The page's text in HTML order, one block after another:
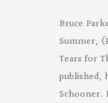
Bruce
Summer,
Tears for
published,
Schooner.